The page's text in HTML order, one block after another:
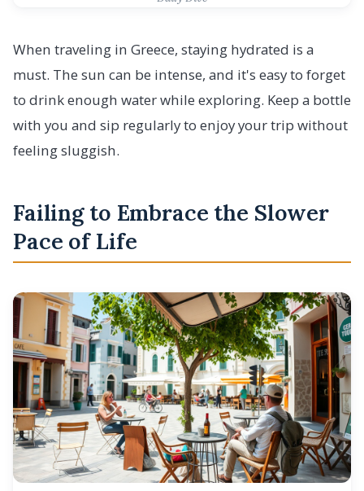
When traveling in Greece, staying hydrated is a
must. The sun can be intense, and it's easy to forget
to drink enough water while exploring. Keep a bottle
with you and sip regularly to enjoy your trip without
feeling sluggish.
Failing to Embrace the Slower
Pace of Life